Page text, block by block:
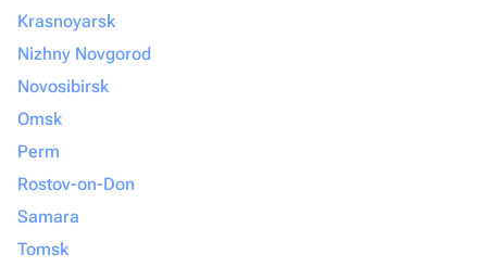
Krasnoyarsk
Nizhny Novgorod
Novosibirsk
Omsk
Perm
Rostov-on-Don
Samara
Tomsk